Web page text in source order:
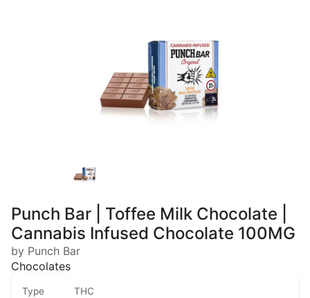
Punch Bar | Toffee Milk Chocolate |
Cannabis Infused Chocolate 100MG
by Punch Bar
Chocolates
Type THC